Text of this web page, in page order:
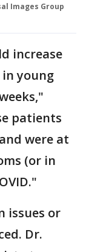
Images Group
increase
young
patients
were at
(or in
issues or
Dr.